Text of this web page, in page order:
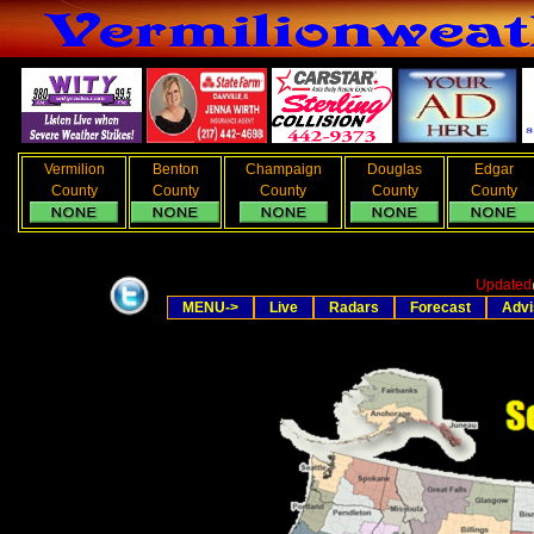
Vermilion
County
Benton
County
Champaign
County
Douglas
County
Edgar
County
Updated
MENU->
Live Radars Forecast